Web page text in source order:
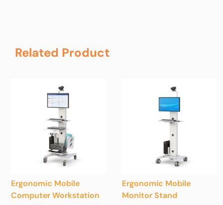
Related Product
Ergonomic Mobile
Computer Workstation
Ergonomic Mobile
Monitor Stand